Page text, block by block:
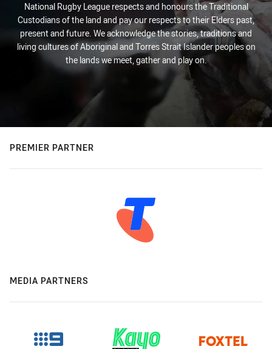
National Rugby League respects and honours the Traditional
Custodians of the land and pay our respects to their Elders past,
present and future. We acknowledge the stories, traditions and
living cultures of Aboriginal and Torres Strait Islander peoples on
the lands we meet, gather and play on.
PREMIER PARTNER
MEDIA PARTNERS